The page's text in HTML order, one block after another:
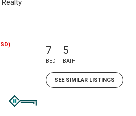
7
BED
5
BATH
SEE SIMILAR LISTINGS